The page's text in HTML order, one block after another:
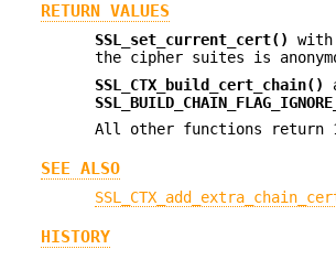
RETURN VALUES
SSL_set_current_cert() with
the cipher suites is
SSL_CTX_build_cert_chain()
All other functions return
SEE ALSO
HISTORY